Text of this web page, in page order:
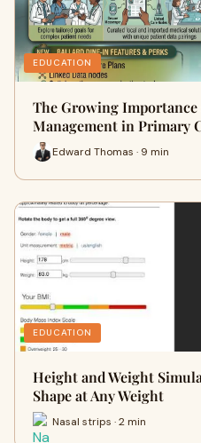
EDUCATION
The Growing
Management in Primary
Edward Thomas · 9 min
EDUCATION
Height and Weight
Shape at Any Weight
Nasal strips · 2 min